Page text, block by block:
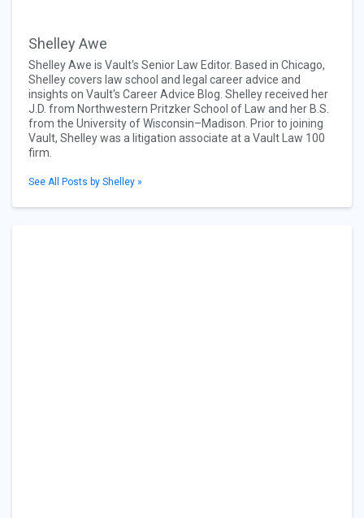
Shelley Awe
Shelley Awe is Vault's Senior Law Editor. Based in Chicago,
Shelley covers law school and legal career advice and
insights on Vault's Career Advice Blog. Shelley received her
J.D. from Northwestern Pritzker School of Law and her B.S.
from the University of Wisconsin–Madison. Prior to joining
Vault, Shelley was a litigation associate at a Vault Law 100
firm.
See All Posts by Shelley »